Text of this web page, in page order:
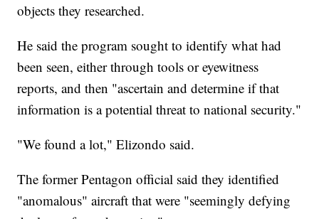
objects they researched.
He said the program sought to identify what had
been seen, either through tools or eyewitness
reports, and then "ascertain and determine if that
information is a potential threat to national security."
"We found a lot," Elizondo said.
The former Pentagon official said they identified
"anomalous" aircraft that were "seemingly defying